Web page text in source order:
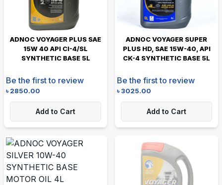
ADNOC VOYAGER PLUS SAE
15W 40 API CI-4/SL
SYNTHETIC BASE 5L
Be the first to review
৳2850.00
Add to Cart
ADNOC VOYAGER SUPER
PLUS HD, SAE 15W-40, API
CK-4 SYNTHETIC BASE 5L
Be the first to review
৳3025.00
Add to Cart